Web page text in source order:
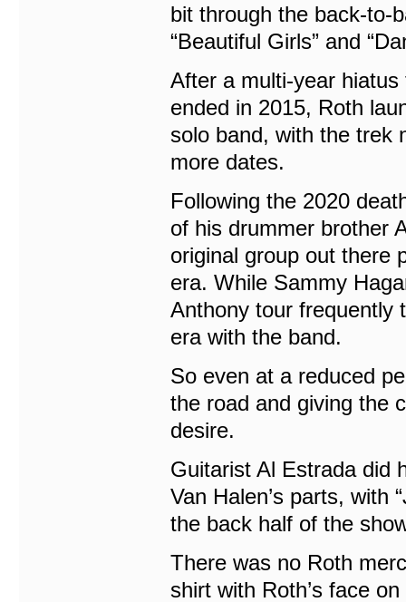
bit through the back-to-
“Beautiful Girls” and
After a multi-year
ended in 2015, Roth
solo band, with the trek
more dates.
Following the 2020
of his drummer brother
original group out there
era. While Sammy
Anthony tour frequently
era with the band.
So even at a reduced
the road and giving the
desire.
Guitarist Al Estrada did
Van Halen’s parts, with
the back half of the
There was no Roth
shirt with Roth’s face